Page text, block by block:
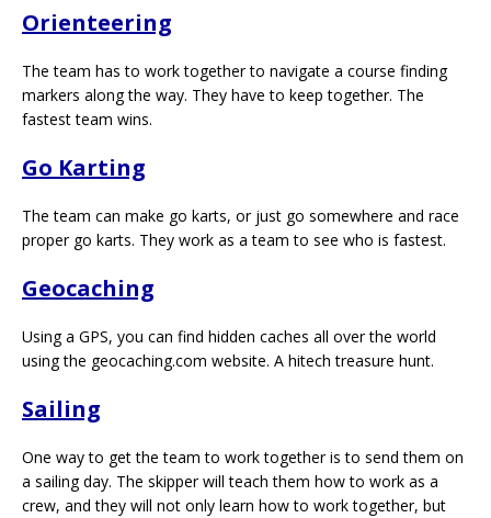
Orienteering
The team has to work together to navigate a course finding
markers along the way. They have to keep together. The
fastest team wins.
Go Karting
The team can make go karts, or just go somewhere and race
proper go karts. They work as a team to see who is fastest.
Geocaching
Using a GPS, you can find hidden caches all over the world
using the geocaching.com website. A hitech treasure hunt.
Sailing
One way to get the team to work together is to send them on
a sailing day. The skipper will teach them how to work as a
crew, and they will not only learn how to work together, but